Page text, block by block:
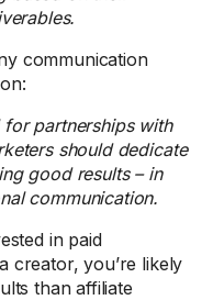
communication
for partnerships with
should dedicate
good results – in
communication.
in paid
creator, you’re likely
than affiliate